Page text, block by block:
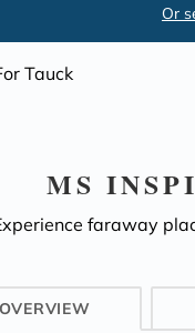
Or
Tauck
MS
faraway
OVERVIEW